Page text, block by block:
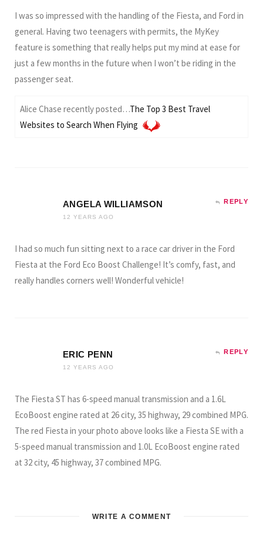
I was so impressed with the handling of the Fiesta, and Ford in
general. Having two teenagers with permits, the MyKey
feature is something that really helps put my mind at ease for
just a few months in the future when I won’t be riding in the
passenger seat.
Alice Chase recently posted…The Top 3 Best Travel
Websites to Search When Flying
ANGELA WILLIAMSON
12 YEARS AGO
REPLY
I had so much fun sitting next to a race car driver in the Ford
Fiesta at the Ford Eco Boost Challenge! It’s comfy, fast, and
really handles corners well! Wonderful vehicle!
ERIC PENN
12 YEARS AGO
REPLY
The Fiesta ST has 6-speed manual transmission and a 1.6L
EcoBoost engine rated at 26 city, 35 highway, 29 combined MPG.
The red Fiesta in your photo above looks like a Fiesta SE with a
5-speed manual transmission and 1.0L EcoBoost engine rated
at 32 city, 45 highway, 37 combined MPG.
WRITE A COMMENT